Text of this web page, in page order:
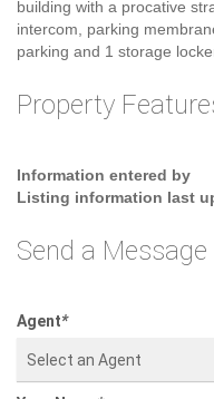
1 bedroom 1 bath unit
nice views of the city and
building with a procative
parking and 1 storage
Listing information last
Agent*